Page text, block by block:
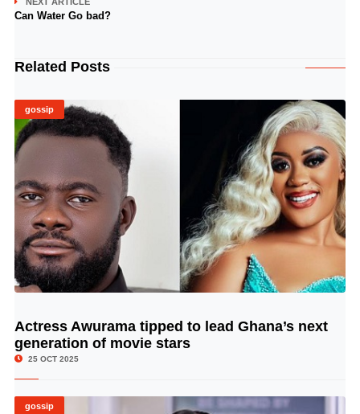
NEXT ARTICLE
Can Water Go bad?
Related Posts
gossip
© Image Copyrights Title
Actress Awurama tipped to lead Ghana’s next
generation of movie stars
25 OCT 2025
gossip